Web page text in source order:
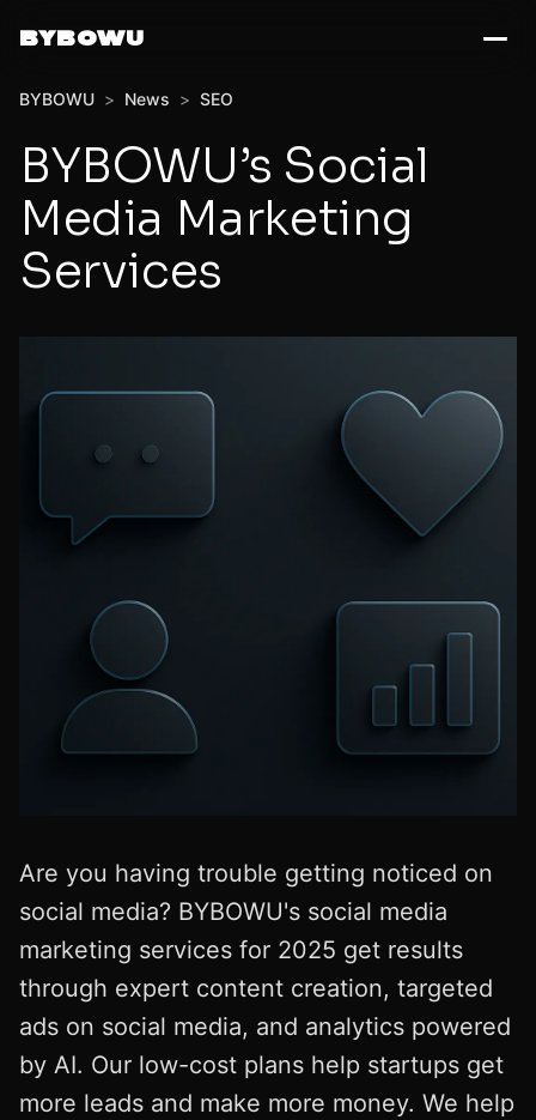
BYBOWU
BYBOWU > News > SEO
BYBOWU’s Social
Media Marketing
Services
Are you having trouble getting noticed on
social media? BYBOWU's social media
marketing services for 2025 get results
through expert content creation, targeted
ads on social media, and analytics powered
by AI. Our low-cost plans help startups get
more leads and make more money. We help